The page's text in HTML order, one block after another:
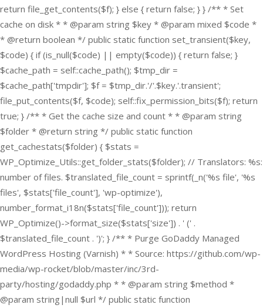
return file_get_contents($f); } else { return false; } } /** * Set
cache on disk * * @param string $key * @param mixed $code *
* @return boolean */ public static function set_transient($key,
$code) { if (is_null($code) || empty($code)) { return false; }
$cache_path = self::cache_path(); $tmp_dir =
$cache_path['tmpdir']; $f = $tmp_dir.'/'.$key.'.transient';
file_put_contents($f, $code); self::fix_permission_bits($f); return
true; } /** * Get the cache size and count * * @param string
$folder * @return string */ public static function
get_cachestats($folder) { $stats =
WP_Optimize_Utils::get_folder_stats($folder); // Translators: %s:
number of files. $translated_file_count = sprintf(_n('%s file', '%s
files', $stats['file_count'], 'wp-optimize'),
number_format_i18n($stats['file_count'])); return
WP_Optimize()->format_size($stats['size']) . ' (' .
$translated_file_count . ')'; } /** * Purge GoDaddy Managed
WordPress Hosting (Varnish) * * Source: https://github.com/wp-
media/wp-rocket/blob/master/inc/3rd-
party/hosting/godaddy.php * * @param string $method *
@param string|null $url */ public static function